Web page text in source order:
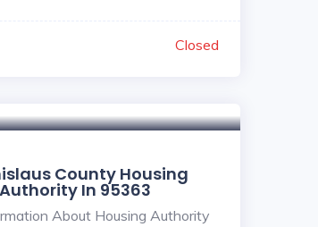
Closed
County Housing
Authority In 95363
About Housing Authority